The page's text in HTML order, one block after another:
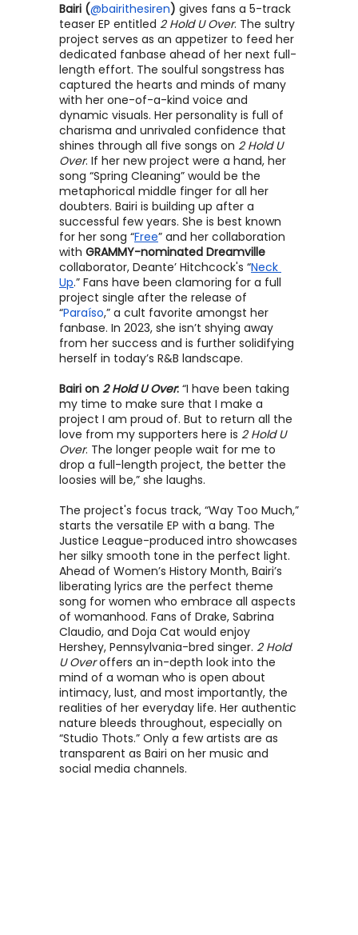
Bairi (@bairithesiren) gives fans a 5-track
teaser EP entitled 2 Hold U Over. The sultry
project serves as an appetizer to feed her
dedicated fanbase ahead of her next full-
length effort. The soulful songstress has
captured the hearts and minds of many
with her one-of-a-kind voice and
dynamic visuals. Her personality is full of
charisma and unrivaled confidence that
shines through all five songs on 2 Hold U
Over. If her new project were a hand, her
song “Spring Cleaning” would be the
metaphorical middle finger for all her
doubters. Bairi is building up after a
successful few years. She is best known
for her song “Free” and her collaboration
with GRAMMY-nominated Dreamville
collaborator, Deante’ Hitchcock's “Neck
Up.” Fans have been clamoring for a full
project single after the release of
“Paraíso,” a cult favorite amongst her
fanbase. In 2023, she isn’t shying away
from her success and is further solidifying
herself in today’s R&B landscape.
Bairi on 2 Hold U Over: “I have been taking
my time to make sure that I make a
project I am proud of. But to return all the
love from my supporters here is 2 Hold U
Over. The longer people wait for me to
drop a full-length project, the better the
loosies will be,” she laughs.
The project's focus track, “Way Too Much,”
starts the versatile EP with a bang. The
Justice League-produced intro showcases
her silky smooth tone in the perfect light.
Ahead of Women’s History Month, Bairi’s
liberating lyrics are the perfect theme
song for women who embrace all aspects
of womanhood. Fans of Drake, Sabrina
Claudio, and Doja Cat would enjoy
Hershey, Pennsylvania-bred singer. 2 Hold
U Over offers an in-depth look into the
mind of a woman who is open about
intimacy, lust, and most importantly, the
realities of her everyday life. Her authentic
nature bleeds throughout, especially on
“Studio Thots.” Only a few artists are as
transparent as Bairi on her music and
social media channels.